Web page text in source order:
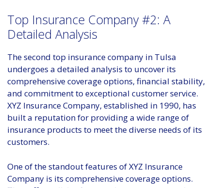
Top Insurance Company #2: A
Detailed Analysis
The second top insurance company in Tulsa
undergoes a detailed analysis to uncover its
comprehensive coverage options, financial stability,
and commitment to exceptional customer service.
XYZ Insurance Company, established in 1990, has
built a reputation for providing a wide range of
insurance products to meet the diverse needs of its
customers.
One of the standout features of XYZ Insurance
Company is its comprehensive coverage options.